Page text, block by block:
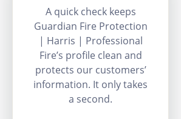
A quick check keeps
Guardian Fire Protection
| Harris | Professional
Fire’s profile clean and
protects our customers’
information. It only takes
a second.